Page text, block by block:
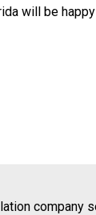
will be
company